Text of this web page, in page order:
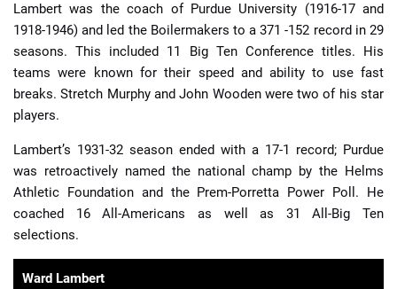
Lambert was the coach of Purdue University (1916-17 and
1918-1946) and led the Boilermakers to a 371 -152 record in 29
seasons. This included 11 Big Ten Conference titles. His
teams were known for their speed and ability to use fast
breaks. Stretch Murphy and John Wooden were two of his star
players.
Lambert’s 1931-32 season ended with a 17-1 record; Purdue
was retroactively named the national champ by the Helms
Athletic Foundation and the Prem-Porretta Power Poll. He
coached 16 All-Americans as well as 31 All-Big Ten
selections.
Ward Lambert